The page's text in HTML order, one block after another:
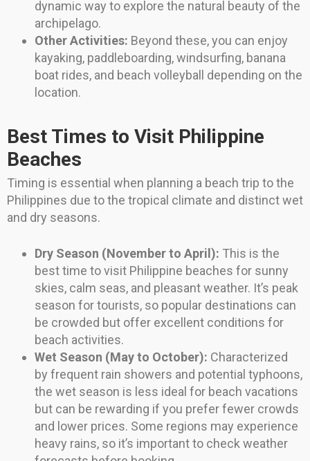
dynamic way to explore the natural beauty of the
archipelago.
Other Activities: Beyond these, you can enjoy
kayaking, paddleboarding, windsurfing, banana
boat rides, and beach volleyball depending on the
location.
Best Times to Visit Philippine
Beaches
Timing is essential when planning a beach trip to the
Philippines due to the tropical climate and distinct wet
and dry seasons.
Dry Season (November to April): This is the
best time to visit Philippine beaches for sunny
skies, calm seas, and pleasant weather. It’s peak
season for tourists, so popular destinations can
be crowded but offer excellent conditions for
beach activities.
Wet Season (May to October): Characterized
by frequent rain showers and potential typhoons,
the wet season is less ideal for beach vacations
but can be rewarding if you prefer fewer crowds
and lower prices. Some regions may experience
heavy rains, so it’s important to check weather